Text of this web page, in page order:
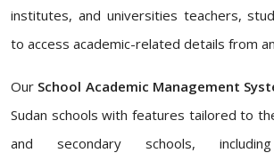
institutes, and universities teachers,
to access academic-related details from
Our School Academic Management
Sudan schools with features tailored to
and secondary schools,